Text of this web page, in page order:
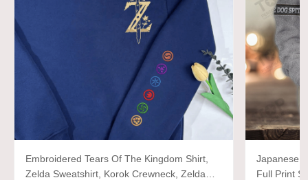
Embroidered Tears Of The Kingdom Shirt,
Zelda Sweatshirt, Korok Crewneck, Zelda
Japanese
Full Print